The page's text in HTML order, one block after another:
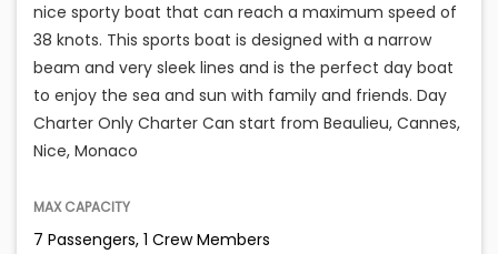
nice sporty boat that can reach a maximum speed of
38 knots. This sports boat is designed with a narrow
beam and very sleek lines and is the perfect day boat
to enjoy the sea and sun with family and friends. Day
Charter Only Charter Can start from Beaulieu, Cannes,
Nice, Monaco
MAX CAPACITY
7 Passengers, 1 Crew Members